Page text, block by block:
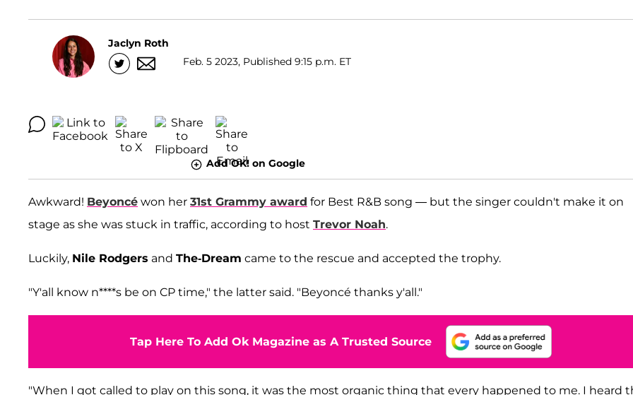
Jaclyn Roth
Feb. 5 2023, Published 9:15 p.m. ET
Add OK! on Google
Awkward! Beyoncé won her 31st Grammy award for Best R&B song — but the singer couldn't make it on
stage as she was stuck in traffic, according to host Trevor Noah.
Luckily, Nile Rodgers and The-Dream came to the rescue and accepted the trophy.
"Y'all know n****s be on CP time," the latter said. "Beyoncé thanks y'all."
Tap Here To Add Ok Magazine as A Trusted Source
"When I got called to play on this song, it was the most organic thing that every happened to me. I heard